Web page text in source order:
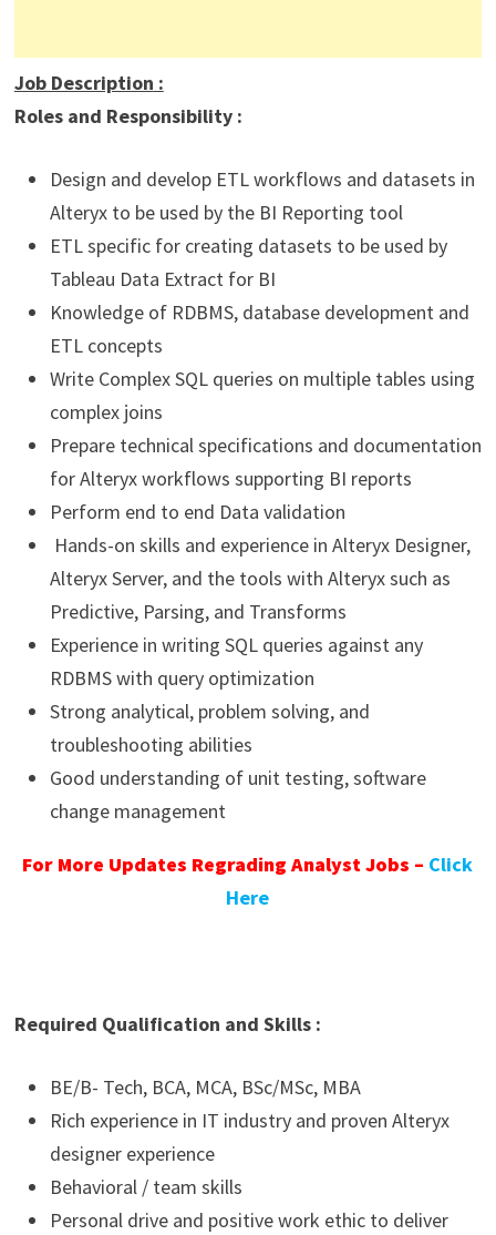
Job Description :
Roles and Responsibility :
Design and develop ETL workflows and datasets in
Alteryx to be used by the BI Reporting tool
ETL specific for creating datasets to be used by
Tableau Data Extract for BI
Knowledge of RDBMS, database development and
ETL concepts
Write Complex SQL queries on multiple tables using
complex joins
Prepare technical specifications and documentation
for Alteryx workflows supporting BI reports
Perform end to end Data validation
Hands-on skills and experience in Alteryx Designer,
Alteryx Server, and the tools with Alteryx such as
Predictive, Parsing, and Transforms
Experience in writing SQL queries against any
RDBMS with query optimization
Strong analytical, problem solving, and
troubleshooting abilities
Good understanding of unit testing, software
change management
For More Updates Regrading Analyst Jobs – Click
Here
Required Qualification and Skills :
BE/B- Tech, BCA, MCA, BSc/MSc, MBA
Rich experience in IT industry and proven Alteryx
designer experience
Behavioral / team skills
Personal drive and positive work ethic to deliver